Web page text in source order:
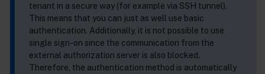
tenant in a secure way (for example via SSH tunnel).
This means that you can just as well use basic
authentication. Additionally, it is not possible to use
single sign-on since the communication from the
external authorization server is also blocked.
Therefore, the authentication method is automatically